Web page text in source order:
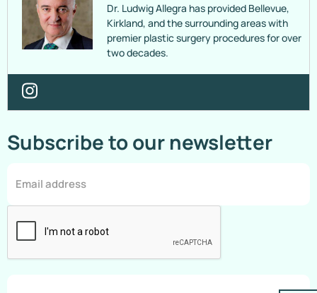
Dr. Ludwig Allegra has provided Bellevue,
Kirkland, and the surrounding areas with
premier plastic surgery procedures for over
two decades.
Subscribe to our newsletter